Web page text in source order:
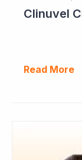
Read More